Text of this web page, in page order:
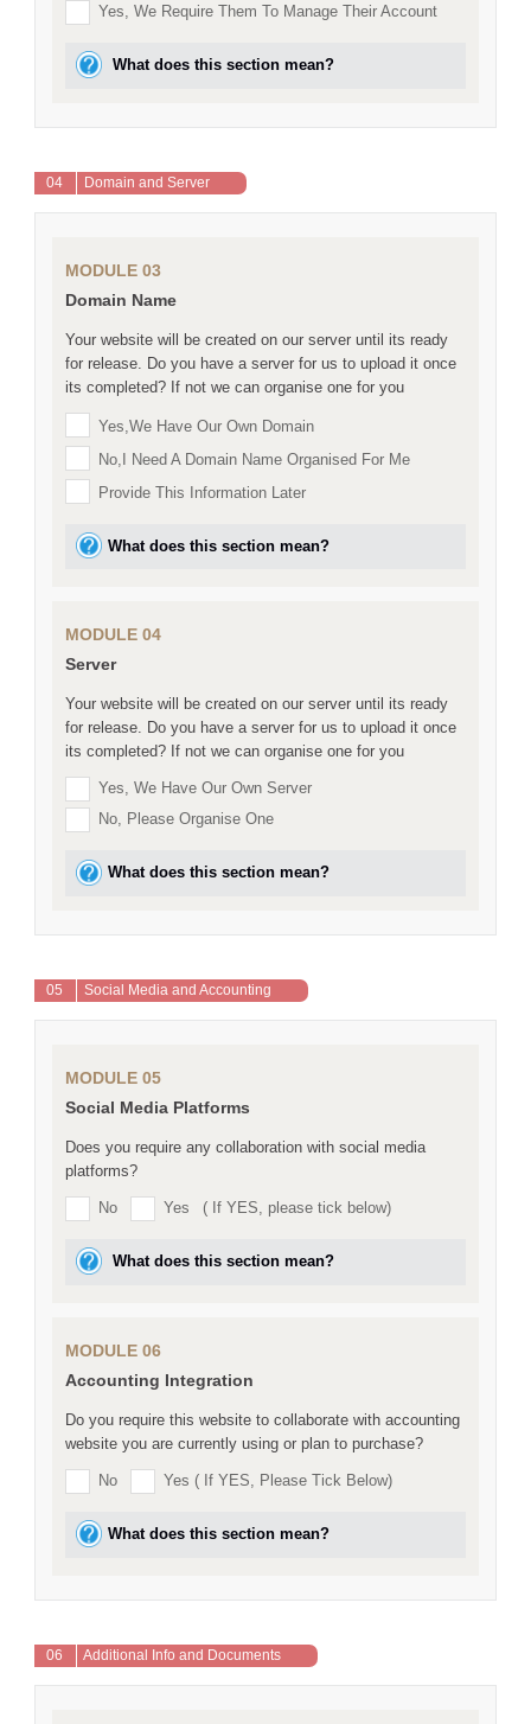
Yes, We Require Them To Manage Their Account
What does this section mean?
04 Domain and Server
MODULE 03
Domain Name
Your website will be created on our server until its ready
for release. Do you have a server for us to upload it once
its completed? If not we can organise one for you
Yes,we Have Our Own Domain
No,I Need A Domain Name Organised For Me
Provide This Information Later
What does this section mean?
MODULE 04
Server
Your website will be created on our server until its ready
for release. Do you have a server for us to upload it once
its completed? If not we can organise one for you
Yes, We Have Our Own Server
No, Please Organise One
What does this section mean?
05 Social Media and Accounting
MODULE 05
Social Media Platforms
Does you require any collaboration with social media
platforms?
No Yes ( If YES, please tick below)
What does this section mean?
MODULE 06
Accounting Integration
Do you require this website to collaborate with accounting
website you are currently using or plan to purchase?
No Yes ( If YES, Please Tick Below)
What does this section mean?
06 Additional Info and Documents